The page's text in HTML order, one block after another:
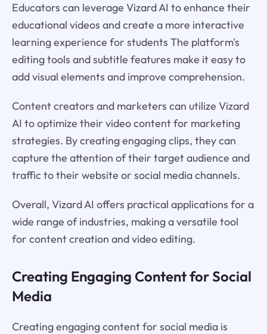
Educators can leverage Vizard AI to enhance their
educational videos and create a more interactive
learning experience for students The platform's
editing tools and subtitle features make it easy to
add visual elements and improve comprehension.
Content creators and marketers can utilize Vizard
AI to optimize their video content for marketing
strategies. By creating engaging clips, they can
capture the attention of their target audience and
traffic to their website or social media channels.
Overall, Vizard AI offers practical applications for a
wide range of industries, making a versatile tool
for content creation and video editing.
Creating Engaging Content for Social
Media
Creating engaging content for social media is